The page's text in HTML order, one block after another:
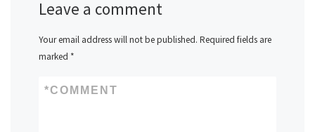
Leave a comment
Your email address will not be published. Required fields are
marked *
COMMENT
*